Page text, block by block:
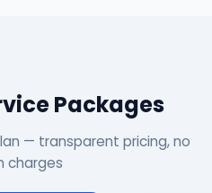
Packages
— transparent pricing, no
charges